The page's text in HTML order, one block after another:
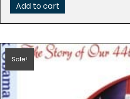
Add to cart
Sale!